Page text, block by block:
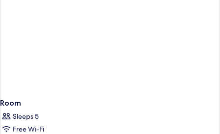
Room
Sleeps 5
Free Wi-Fi